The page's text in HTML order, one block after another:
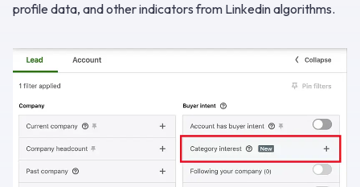
profile data, and other indicators from Linkedin algorithms.